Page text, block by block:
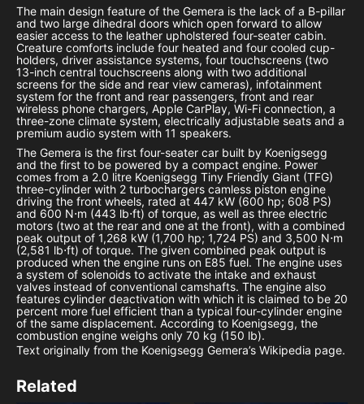
The main design feature of the Gemera is the lack of a B-pillar
and two large dihedral doors which open forward to allow
easier access to the leather upholstered four-seater cabin.
Creature comforts include four heated and four cooled cup-
holders, driver assistance systems, four touchscreens (two
13-inch central touchscreens along with two additional
screens for the side and rear view cameras), infotainment
system for the front and rear passengers, front and rear
wireless phone chargers, Apple CarPlay, Wi-Fi connection, a
three-zone climate system, electrically adjustable seats and a
premium audio system with 11 speakers.
The Gemera is the first four-seater car built by Koenigsegg
and the first to be powered by a compact engine. Power
comes from a 2.0 litre Koenigsegg Tiny Friendly Giant (TFG)
three-cylinder with 2 turbochargers camless piston engine
driving the front wheels, rated at 447 kW (600 hp; 608 PS)
and 600 N⋅m (443 lb⋅ft) of torque, as well as three electric
motors (two at the rear and one at the front), with a combined
peak output of 1,268 kW (1,700 hp; 1,724 PS) and 3,500 N⋅m
(2,581 lb⋅ft) of torque. The given combined peak output is
produced when the engine runs on E85 fuel. The engine uses
a system of solenoids to activate the intake and exhaust
valves instead of conventional camshafts. The engine also
features cylinder deactivation with which it is claimed to be 20
percent more fuel efficient than a typical four-cylinder engine
of the same displacement. According to Koenigsegg, the
combustion engine weighs only 70 kg (150 lb).
Text originally from the Koenigsegg Gemera’s Wikipedia page.
Related